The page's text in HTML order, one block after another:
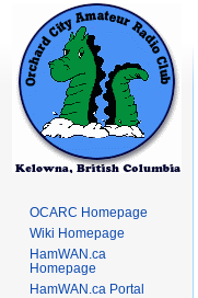
OCARC Homepage
Wiki Homepage
HamWAN.ca
Homepage
HamWAN.ca Portal